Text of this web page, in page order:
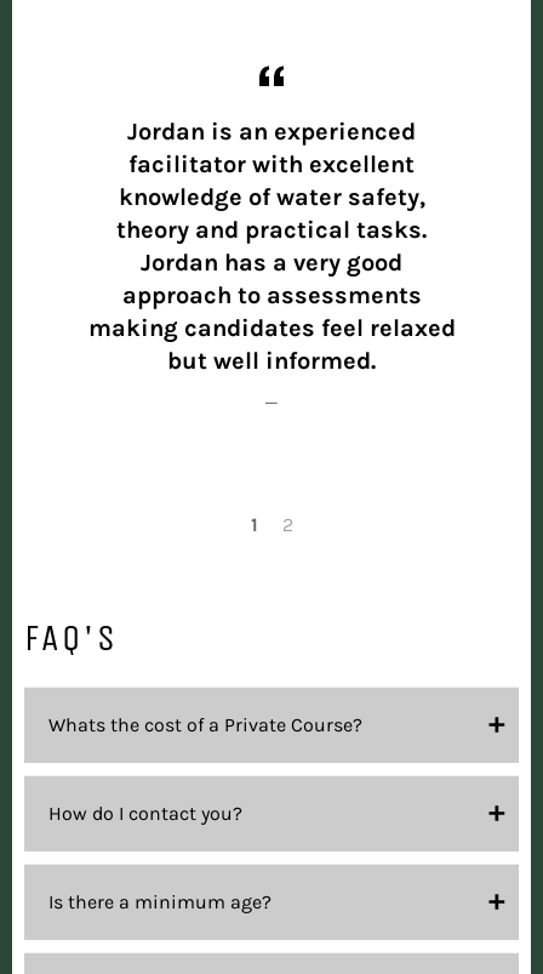
Jordan is an experienced
facilitator with excellent
knowledge of water safety,
theory and practical tasks.
Jordan has a very good
approach to assessments
making candidates feel relaxed
but well informed.
1 2
FAQ'S
Whats the cost of a Private Course?
How do I contact you?
Is there a minimum age?